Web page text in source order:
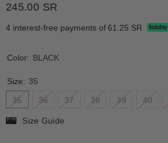
245.00 SR
4 interest-free payments of61.25 SR
Color: BLACK
Size: 35
35
36 37 38 39 40
Size Guide